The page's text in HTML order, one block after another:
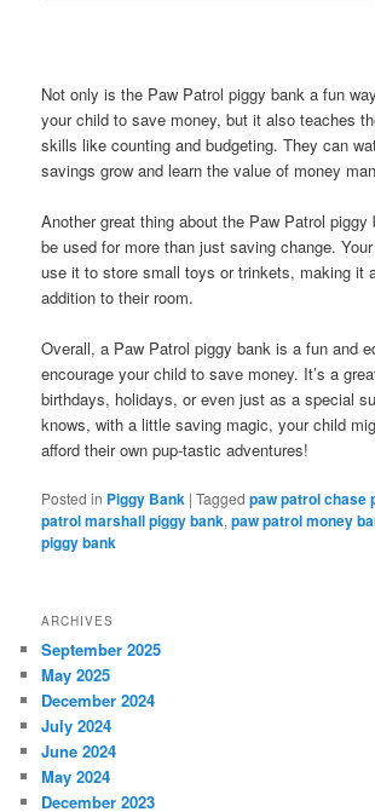
Not only is the Paw Patrol piggy bank a fun
your child to save money, but it also teaches
skills like counting and budgeting. They can
savings grow and learn the value of money
Another great thing about the Paw Patrol
be used for more than just saving change.
use it to store small toys or trinkets, making it
addition to their room.
Overall, a Paw Patrol piggy bank is a fun and
encourage your child to save money. It’s a
birthdays, holidays, or even just as a special
knows, with a little saving magic, your child
afford their own pup-tastic adventures!
Posted in Piggy Bank |Tagged paw patrol chase
patrol marshall piggy bank,paw patrol money
piggy bank
ARCHIVES
September 2025
May 2025
December 2024
July 2024
June 2024
May 2024
December 2023